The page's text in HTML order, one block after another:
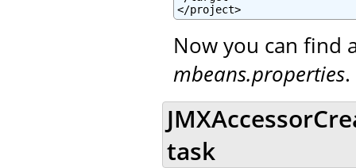
</project>
Now you can find
mbeans.properties.
task